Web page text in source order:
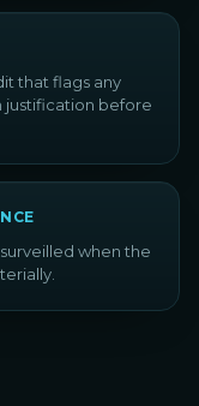
that flags any
justification before
when the